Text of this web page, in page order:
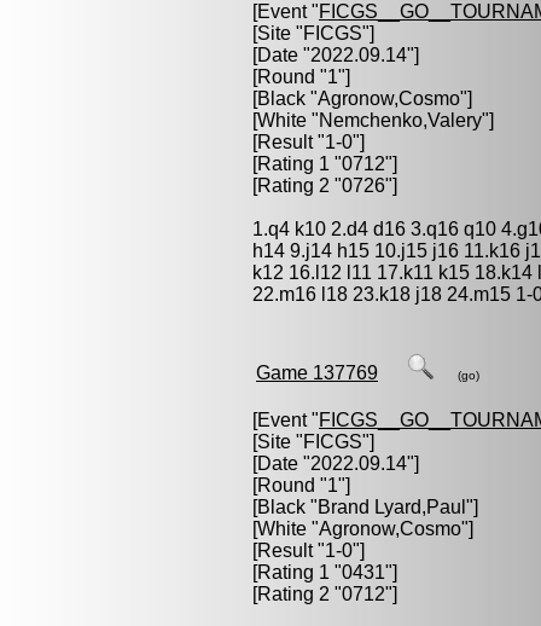
[Event "
[Site "FICGS"]
[Date "2022.09.14"]
[Round "1"]
[Black "Agronow,Cosmo"]
[White "Nemchenko,Valery"]
[Result "1-0"]
[Rating 1 "0712"]
[Rating 2 "0726"]
1.q4 k10 2.d4 d16 3.q16 q10
h14 9.j14 h15 10.j15 j16 11.k16
k12 16.l12 l11 17.k11 k15
22.m16 l18 23.k18 j18 24.m15 1-
Game 137769 (go)
[Event "
[Site "FICGS"]
[Date "2022.09.14"]
[Round "1"]
[Black "Brand Lyard,Paul "]
[White "Agronow,Cosmo"]
[Result "1-0"]
[Rating 1 "0431"]
[Rating 2 "0712"]